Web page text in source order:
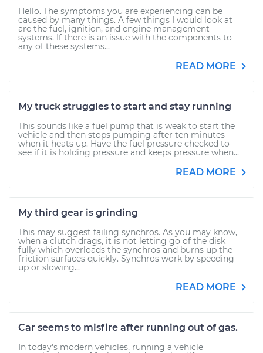
Hello. The symptoms you are experiencing can be
caused by many things. A few things I would look at
are the fuel, ignition, and engine management
systems. If there is an issue with the components to
any of these systems...
READ MORE
My truck struggles to start and stay running
This sounds like a fuel pump that is weak to start the
vehicle and then stops pumping after ten minutes
when it heats up. Have the fuel pressure checked to
see if it is holding pressure and keeps pressure when...
READ MORE
My third gear is grinding
This may suggest failing synchros. As you may know,
when a clutch drags, it is not letting go of the disk
fully which overloads the synchros and burns up the
friction surfaces quickly. Synchros work by speeding
up or slowing...
READ MORE
Car seems to misfire after running out of gas.
In today's modern vehicles, running a vehicle